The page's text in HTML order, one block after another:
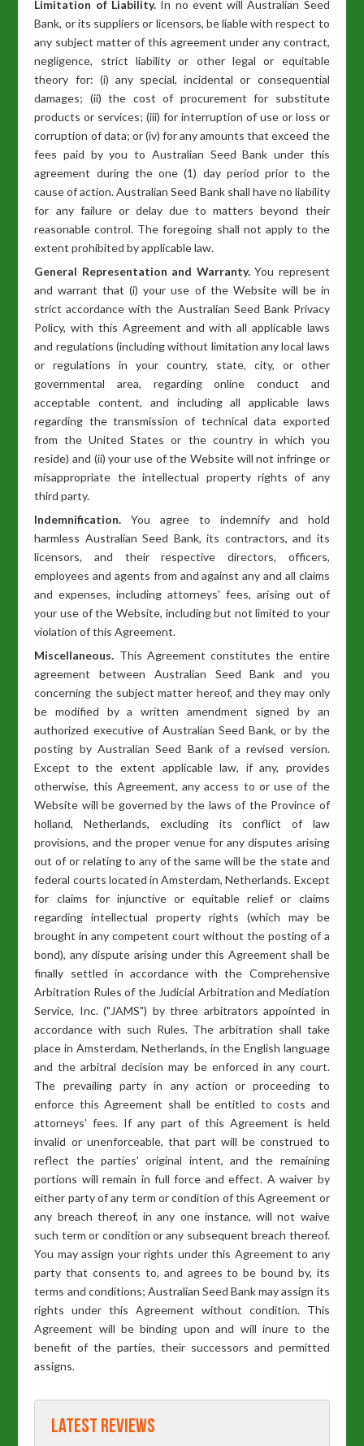
Limitation of Liability.In no event will Australian Seed
Bank, or its suppliers or licensors, be liable with respect to
any subject matter of this agreement under any contract,
negligence, strict liability or other legal or equitable
theory for: (i) any special, incidental or consequential
damages; (ii) the cost of procurement for substitute
products or services; (iii) for interruption of use or loss or
corruption of data; or (iv) for any amounts that exceed the
fees paid by you to Australian Seed Bank under this
agreement during the one (1) day period prior to the
cause of action. Australian Seed Bank shall have no liability
for any failure or delay due to matters beyond their
reasonable control. The foregoing shall not apply to the
extent prohibited by applicable law.
General Representation and Warranty.You represent
and warrant that (i) your use of the Website will be in
strict accordance with the Australian Seed Bank Privacy
Policy, with this Agreement and with all applicable laws
and regulations (including without limitation any local laws
or regulations in your country, state, city, or other
governmental area, regarding online conduct and
acceptable content, and including all applicable laws
regarding the transmission of technical data exported
from the United States or the country in which you
reside) and (ii) your use of the Website will not infringe or
misappropriate the intellectual property rights of any
third party.
Indemnification. You agree to indemnify and hold
harmless Australian Seed Bank, its contractors, and its
licensors, and their respective directors, officers,
employees and agents from and against any and all claims
and expenses, including attorneys' fees, arising out of
your use of the Website, including but not limited to your
violation of this Agreement.
Miscellaneous. This Agreement constitutes the entire
agreement between Australian Seed Bank and you
concerning the subject matter hereof, and they may only
be modified by a written amendment signed by an
authorized executive of Australian Seed Bank, or by the
posting by Australian Seed Bank of a revised version.
Except to the extent applicable law, if any, provides
otherwise, this Agreement, any access to or use of the
Website will be governed by the laws of the Province of
holland, Netherlands, excluding its conflict of law
provisions, and the proper venue for any disputes arising
out of or relating to any of the same will be the state and
federal courts located in Amsterdam, Netherlands. Except
for claims for injunctive or equitable relief or claims
regarding intellectual property rights (which may be
brought in any competent court without the posting of a
bond), any dispute arising under this Agreement shall be
finally settled in accordance with the Comprehensive
Arbitration Rules of the Judicial Arbitration and Mediation
Service, Inc. ("JAMS") by three arbitrators appointed in
accordance with such Rules. The arbitration shall take
place in Amsterdam, Netherlands, in the English language
and the arbitral decision may be enforced in any court.
The prevailing party in any action or proceeding to
enforce this Agreement shall be entitled to costs and
attorneys' fees. If any part of this Agreement is held
invalid or unenforceable, that part will be construed to
reflect the parties' original intent, and the remaining
portions will remain in full force and effect. A waiver by
either party of any term or condition of this Agreement or
any breach thereof, in any one instance, will not waive
such term or condition or any subsequent breach thereof.
You may assign your rights under this Agreement to any
party that consents to, and agrees to be bound by, its
terms and conditions; Australian Seed Bank may assign its
rights under this Agreement without condition. This
Agreement will be binding upon and will inure to the
benefit of the parties, their successors and permitted
assigns.
Latest Reviews